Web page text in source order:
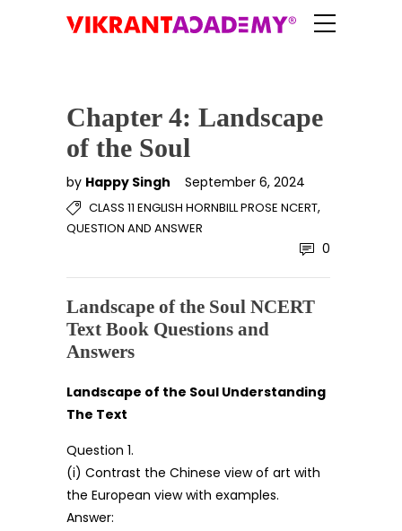
Chapter 4: Landscape
of the Soul
by Happy Singh September 6, 2024
CLASS 11 ENGLISH HORNBILL PROSE NCERT,
QUESTION AND ANSWER
0
Landscape of the Soul NCERT
Text Book Questions and
Answers
Landscape of the Soul Understanding
The Text
Question 1.
(i) Contrast the Chinese view of art with
the European view with examples.
Answer: